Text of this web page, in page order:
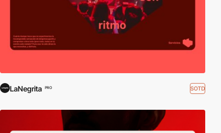
LaNegrita PRO SOTD